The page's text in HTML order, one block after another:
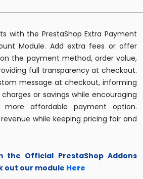
with the PrestaShop Extra Payment
Module. Add extra fees or offer
the payment method, order value,
full transparency at checkout.
message at checkout, informing
or savings while encouraging
affordable payment option.
while keeping pricing fair and
the Official PrestaShop Addons
out our module Here